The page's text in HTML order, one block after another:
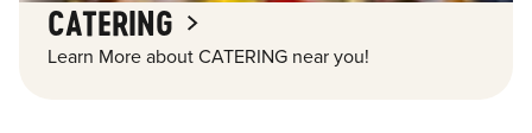
CATERING
Learn More about CATERING near you!